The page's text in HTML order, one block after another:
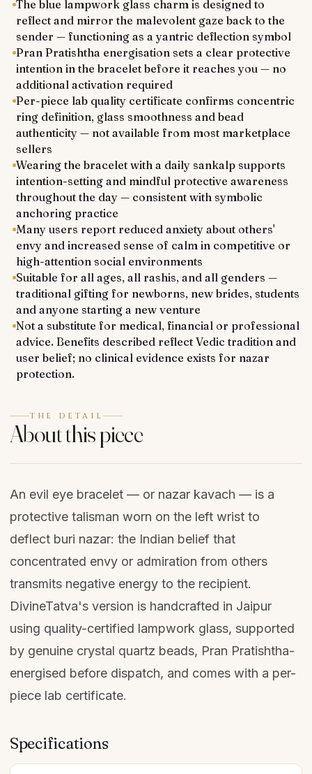
The blue lampwork glass charm is designed to
reflect and mirror the malevolent gaze back to the
sender — functioning as a yantric deflection symbol
Pran Pratishtha energisation sets a clear protective
intention in the bracelet before it reaches you — no
additional activation required
Per-piece lab quality certificate confirms concentric
ring definition, glass smoothness and bead
authenticity — not available from most marketplace
sellers
Wearing the bracelet with a daily sankalp supports
intention-setting and mindful protective awareness
throughout the day — consistent with symbolic
anchoring practice
Many users report reduced anxiety about others'
envy and increased sense of calm in competitive or
high-attention social environments
Suitable for all ages, all rashis, and all genders —
traditional gifting for newborns, new brides, students
and anyone starting a new venture
Not a substitute for medical, financial or professional
advice. Benefits described reflect Vedic tradition and
user belief; no clinical evidence exists for nazar
protection.
THE DETAIL
About this piece
An evil eye bracelet — or nazar kavach — is a
protective talisman worn on the left wrist to
deflect buri nazar: the Indian belief that
concentrated envy or admiration from others
transmits negative energy to the recipient.
DivineTatva's version is handcrafted in Jaipur
using quality-certified lampwork glass, supported
by genuine crystal quartz beads, Pran Pratishtha-
energised before dispatch, and comes with a per-
piece lab certificate.
Specifications